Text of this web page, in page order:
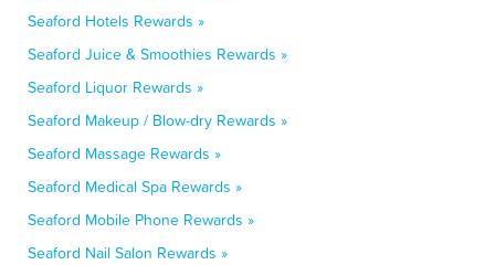
Seaford Hotels Rewards »
Seaford Juice & Smoothies Rewards »
Seaford Liquor Rewards »
Seaford Makeup / Blow-dry Rewards »
Seaford Massage Rewards »
Seaford Medical Spa Rewards »
Seaford Mobile Phone Rewards »
Seaford Nail Salon Rewards »